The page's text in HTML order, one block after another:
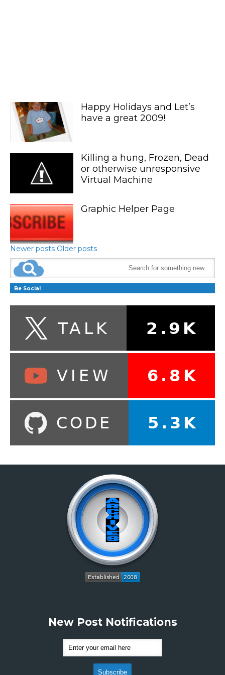
Happy Holidays and Let’s
have a great 2009!
Killing a hung, Frozen, Dead
or otherwise unresponsive
Virtual Machine
Graphic Helper Page
Newer posts Older posts
Be Social
New Post Notifications